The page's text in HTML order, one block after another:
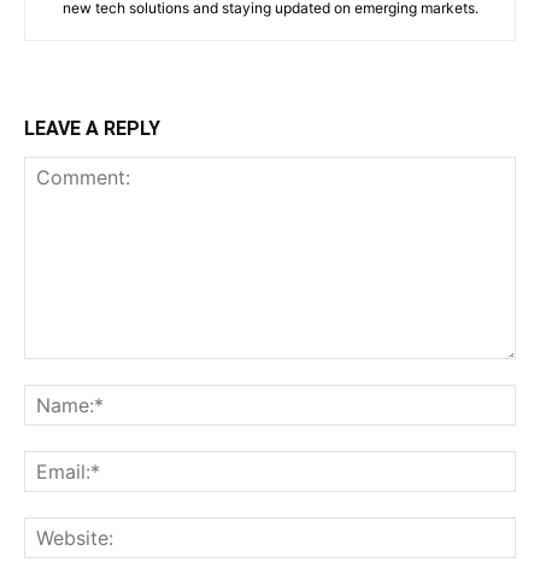
new tech solutions and staying updated on emerging markets.
LEAVE A REPLY